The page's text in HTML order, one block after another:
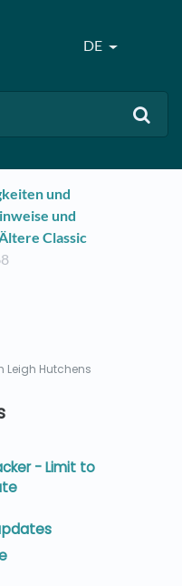
DE
und
und
Classic
Leigh Hutchens
- Limit to